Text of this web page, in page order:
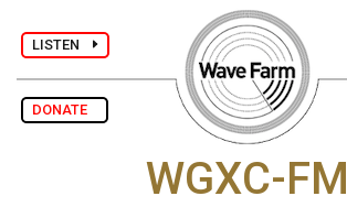
LISTEN
DONATE
WGXC-FM